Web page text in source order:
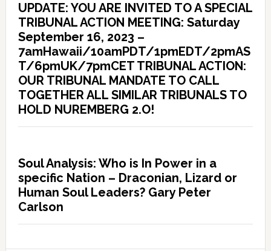
UPDATE: YOU ARE INVITED TO A SPECIAL
TRIBUNAL ACTION MEETING: Saturday
September 16, 2023 –
7amHawaii/10amPDT/1pmEDT/2pmAS
T/6pmUK/7pmCET TRIBUNAL ACTION:
OUR TRIBUNAL MANDATE TO CALL
TOGETHER ALL SIMILAR TRIBUNALS TO
HOLD NUREMBERG 2.O!
Soul Analysis: Who is In Power in a
specific Nation – Draconian, Lizard or
Human Soul Leaders? Gary Peter
Carlson